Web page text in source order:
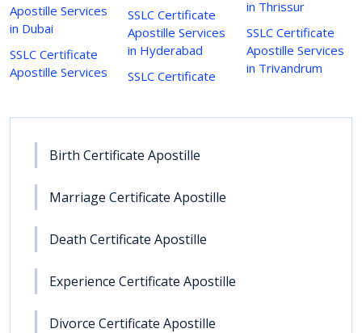
Apostille Services
in Dubai
SSLC Certificate
Apostille Services
SSLC Certificate
Apostille Services
in Hyderabad
SSLC Certificate
in Thrissur
SSLC Certificate
Apostille Services
in Trivandrum
Birth Certificate Apostille
Marriage Certificate Apostille
Death Certificate Apostille
Experience Certificate Apostille
Divorce Certificate Apostille